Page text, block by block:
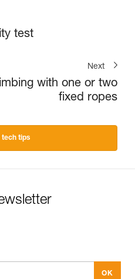
test
Next
with one or two
fixed ropes
tech tips